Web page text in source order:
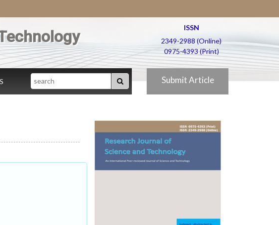
ISSN
2349-2988 (Online)
0975-4393 (Print)
Search Submit Article